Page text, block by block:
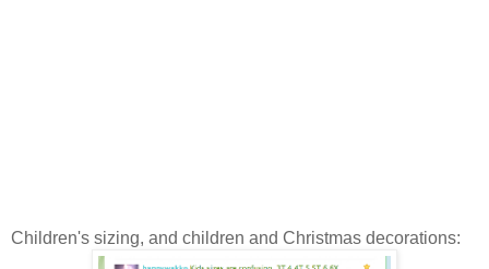
Children's sizing, and children and Christmas decorations: